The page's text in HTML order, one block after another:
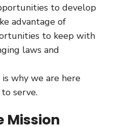
to develop
advantage of
to keep with
laws and
why we are here
serve.
Mission